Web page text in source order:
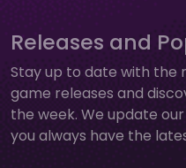
Releases and
Stay up to date with the
game releases and
the week. We update
you always have the